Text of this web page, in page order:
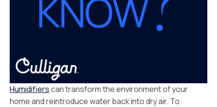
Humidifierscan transform the environment of your
home and reintroduce water back into dry air. To